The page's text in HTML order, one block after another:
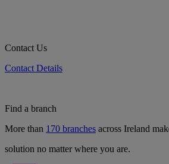
Contact Us
Contact Details
Find a branch
More than 170 branches across Ireland
solution no matter where you are.